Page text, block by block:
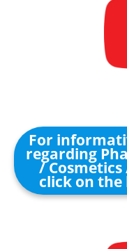
For
regarding
/
click on the